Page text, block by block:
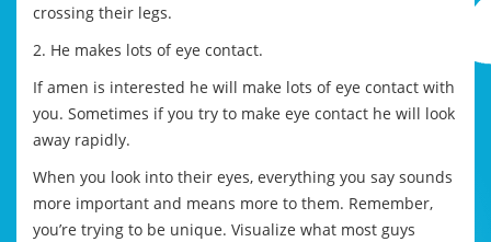
crossing their legs.
2. He makes lots of eye contact.
If amen is interested he will make lots of eye contact with
you. Sometimes if you try to make eye contact he will look
away rapidly.
When you look into their eyes, everything you say sounds
more important and means more to them. Remember,
you’re trying to be unique. Visualize what most guys